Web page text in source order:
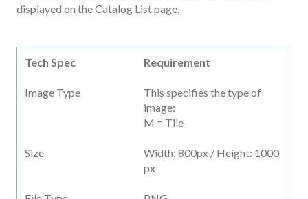
displayed on the Catalog List page.
Tech Spec Requirement
Image Type
This specifies the type of
image:
M = Tile
Size
Width: 800px / Height: 1000
px